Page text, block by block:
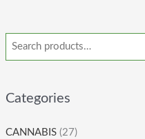
Categories
CANNABIS (27)